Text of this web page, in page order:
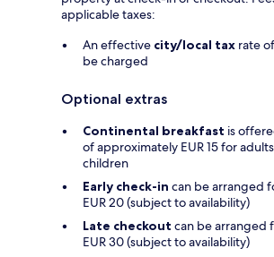
applicable taxes:
An effective city/local tax rate
be charged
Optional extras
Continental breakfast is
of approximately EUR 15 for
children
Early check-in can be arranged
EUR 20 (subject to availability)
Late checkout can be arranged
EUR 30 (subject to availability)